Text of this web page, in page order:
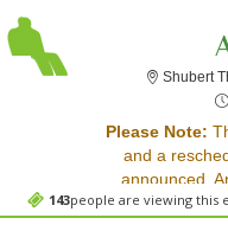
143people are viewing this
Shubert
Please Note:
and a
announced.
event will be
Sorry, there
Please
event